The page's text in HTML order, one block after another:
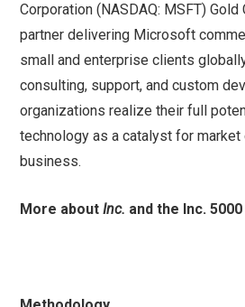
Corporation (NASDAQ: MSFT)
partner delivering Microsoft
small and enterprise clients
consulting, support, and custom
organizations realize their full
technology as a catalyst for
business.
More aboutInc. and the Inc. 5000